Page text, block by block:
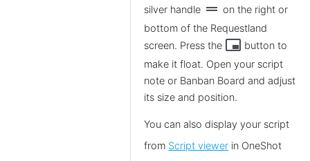
silver handle drag_handle on the right or
bottom of the Requestland
screen. Press the branding_watermark button to
make it float. Open your script
note or Banban Board and adjust
its size and position.
You can also display your script
from Script viewer in OneShot